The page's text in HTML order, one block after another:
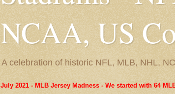
NCAA, US
A celebration of historic NFL, MLB, NHL,
July 2021 - MLB Jersey Madness - We started with 64